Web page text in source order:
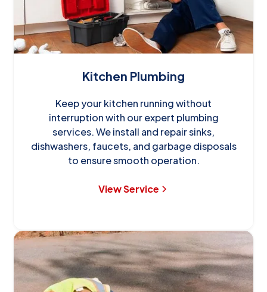
Kitchen Plumbing
Keep your kitchen running without
interruption with our expert plumbing
services. We install and repair sinks,
dishwashers, faucets, and garbage disposals
to ensure smooth operation.
View Service